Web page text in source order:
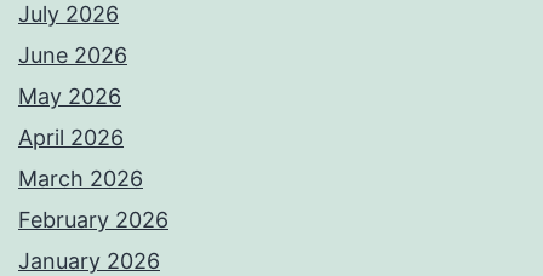
July 2026
June 2026
May 2026
April 2026
March 2026
February 2026
January 2026